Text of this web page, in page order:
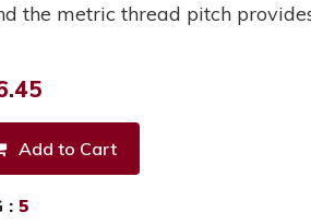
the metric thread pitch
: 5